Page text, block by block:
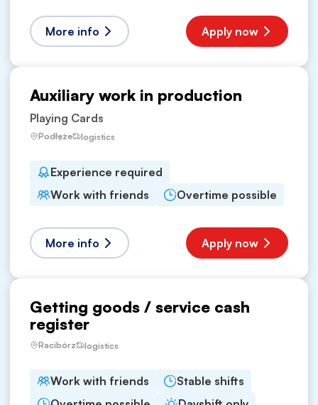
More info Apply now
Auxiliary work in production
Playing Cards
Podłęże logistics
Experience required
Work with friends
Overtime possible
More info Apply now
Getting goods / service cash
register
Racibórz logistics
Work with friends
Stable shifts